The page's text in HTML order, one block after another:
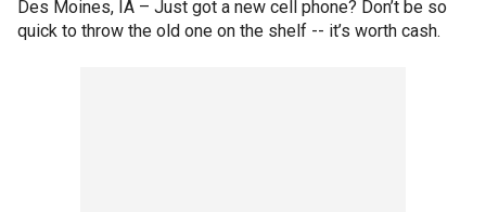
Des Moines, IA – Just got a new cell phone? Don’t be so
quick to throw the old one on the shelf -- it’s worth cash.